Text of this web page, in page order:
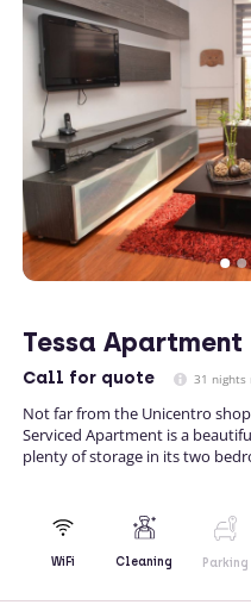
Tessa Apartment
Call for quote 31 nights
Not far from the Unicentro
Serviced Apartment is a
plenty of storage in its two
WiFi Cleaning Parking